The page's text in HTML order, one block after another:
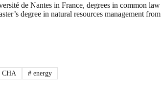
de Nantes in France, degrees in common law
degree in natural resources management from
CHA # energy